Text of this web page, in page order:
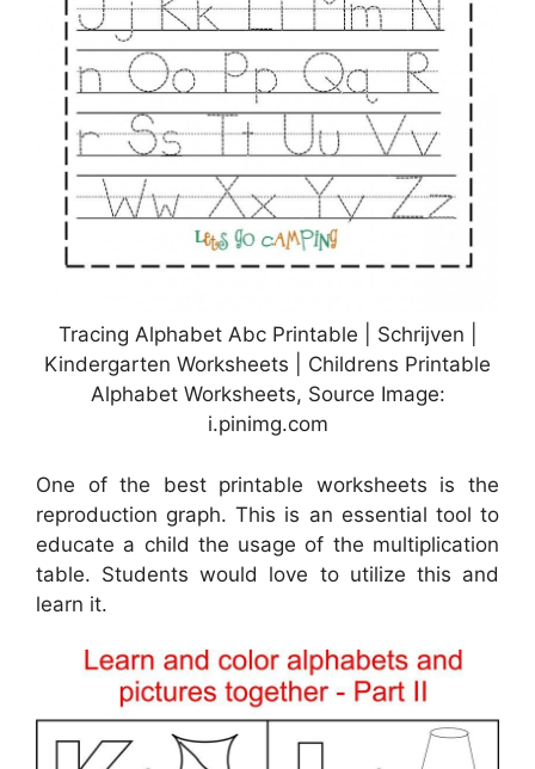
Tracing Alphabet Abc Printable | Schrijven |
Kindergarten Worksheets | Childrens Printable
Alphabet Worksheets, Source Image:
i.pinimg.com
One of the best printable worksheets is the
reproduction graph. This is an essential tool to
educate a child the usage of the multiplication
table. Students would love to utilize this and
learn it.